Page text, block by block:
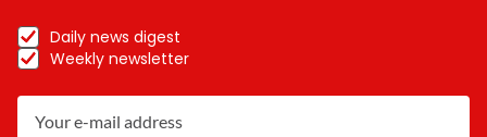
Daily news digest
Weekly newsletter